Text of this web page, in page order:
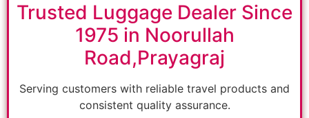
Trusted Luggage Dealer Since
1975 in Noorullah
Road,Prayagraj
Serving customers with reliable travel products and
consistent quality assurance.